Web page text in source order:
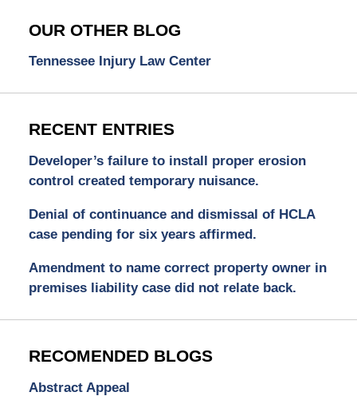
OUR OTHER BLOG
Tennessee Injury Law Center
RECENT ENTRIES
Developer’s failure to install proper erosion
control created temporary nuisance.
Denial of continuance and dismissal of HCLA
case pending for six years affirmed.
Amendment to name correct property owner in
premises liability case did not relate back.
RECOMENDED BLOGS
Abstract Appeal